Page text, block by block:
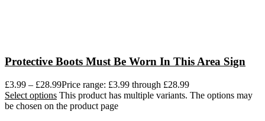
Protective Boots Must Be Worn In This Area Sign
£3.99 – £28.99Price range: £3.99 through £28.99
Select options This product has multiple variants. The options may
be chosen on the product page